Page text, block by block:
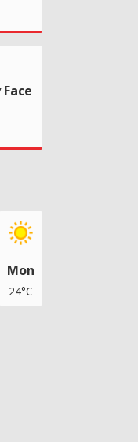
Mon
24°C